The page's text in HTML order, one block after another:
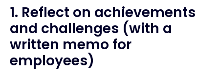
1. Reflect on achievements
and challenges (with a
written memo for
employees)